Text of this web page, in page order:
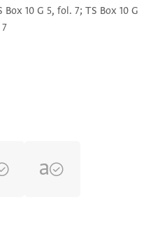
Box 10 G 5, fol. 7; TS Box 10 G